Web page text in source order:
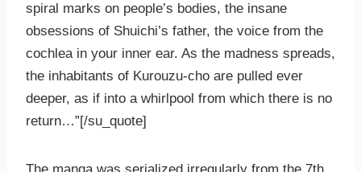
spiral marks on people’s bodies, the insane
obsessions of Shuichi’s father, the voice from the
cochlea in your inner ear. As the madness spreads,
the inhabitants of Kurouzu-cho are pulled ever
deeper, as if into a whirlpool from which there is no
return…”[/su_quote]